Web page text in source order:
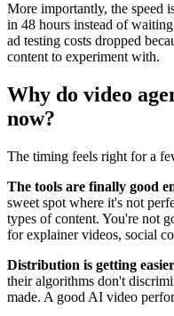
More importantly, the speed
in 48 hours instead of
ad testing costs dropped
content to experiment with.
Why do video
now?
The timing feels right for a
The tools are finally good
sweet spot where it's not
types of content. You're not
for explainer videos, social
Distribution is getting
their algorithms don't
made. A good AI video